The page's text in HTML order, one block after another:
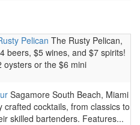
Pelican The Rusty Pelican,
beers, $5 wines, and $7 spirits!
oysters or the $6 mini
Sagamore South Beach, Miami
crafted cocktails, from classics to
skilled bartenders. Features...